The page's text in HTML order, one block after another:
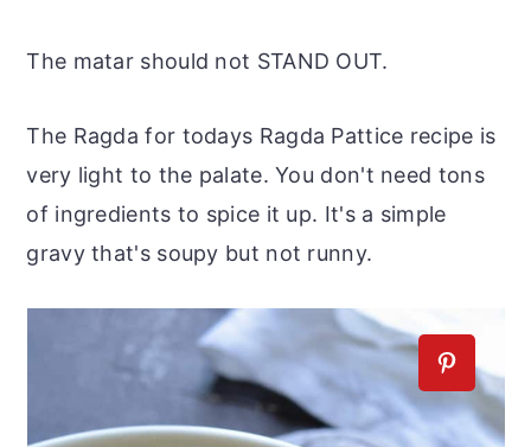
The matar should not STAND OUT.
The Ragda for todays Ragda Pattice recipe is
very light to the palate. You don't need tons
of ingredients to spice it up. It's a simple
gravy that's soupy but not runny.